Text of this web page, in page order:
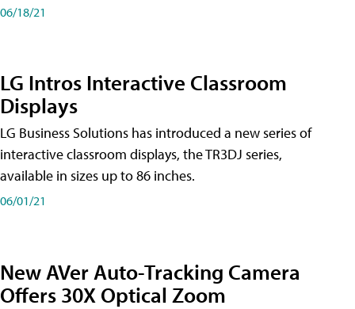
06/18/21
LG Intros Interactive Classroom
Displays
LG Business Solutions has introduced a new series of
interactive classroom displays, the TR3DJ series,
available in sizes up to 86 inches.
06/01/21
New AVer Auto-Tracking Camera
Offers 30X Optical Zoom